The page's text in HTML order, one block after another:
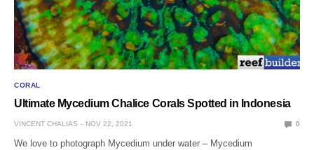
CORAL
Ultimate Mycedium Chalice Corals Spotted in Indonesia
VINCENT CHALIAS NOV 22, 2021 0
We love to photograph Mycedium under water – Mycedium